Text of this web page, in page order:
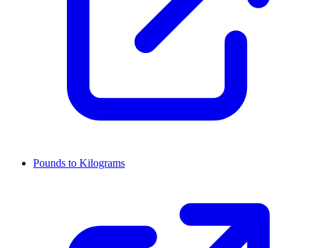
Pounds to Kilograms